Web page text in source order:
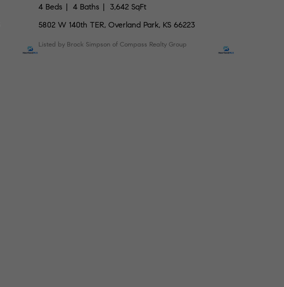
4 Beds 4 Baths
3,642 SqFt
5802 W 140th TER, Overland Park, KS 66223
Listed by Brock Simpson of Compass Realty Group